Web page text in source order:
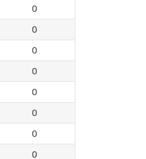
0
0
0
0
0
0
0
0